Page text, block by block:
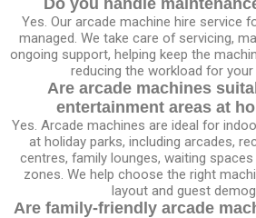
Yes. Our arcade machine hire service
managed. We take care of servicing,
ongoing support, helping keep the
reducing the workload for
Are arcade machines
entertainment areas at
Yes. Arcade machines are ideal for
at holiday parks, including arcades,
centres, family lounges, waiting
zones. We help choose the right
layout and guest
Are family-friendly arcade